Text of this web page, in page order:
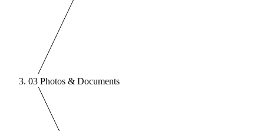
03 Photos & Documents